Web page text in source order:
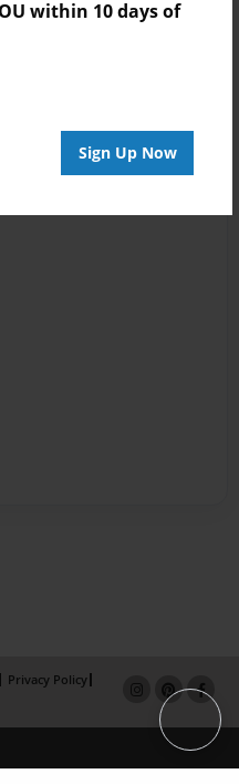
within 10 days of
Sign Up Now
Privacy Policy